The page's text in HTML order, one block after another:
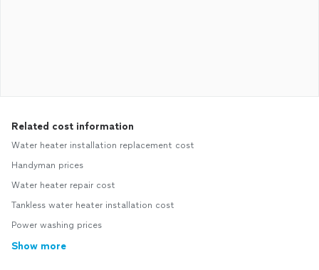
Related cost information
Water heater installation replacement cost
Handyman prices
Water heater repair cost
Tankless water heater installation cost
Power washing prices
Show more